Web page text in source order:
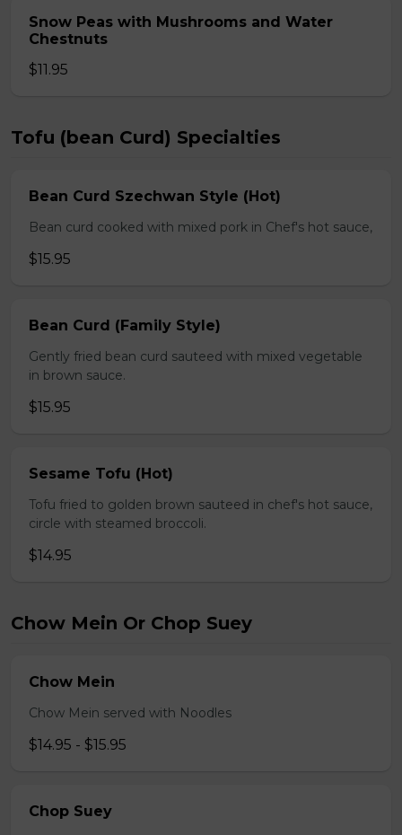
Snow Peas with Mushrooms and Water
Chestnuts
$11.95
Tofu (bean Curd) Specialties
Bean Curd Szechwan Style (Hot)
Bean curd cooked with mixed pork in Chef's hot sauce,
$15.95
Bean Curd (Family Style)
Gently fried bean curd sauteed with mixed vegetable
in brown sauce.
$15.95
Sesame Tofu (Hot)
Tofu fried to golden brown sauteed in chef's hot sauce,
circle with steamed broccoli.
$14.95
Chow Mein Or Chop Suey
Chow Mein
Chow Mein served with Noodles
$14.95 - $15.95
Chop Suey